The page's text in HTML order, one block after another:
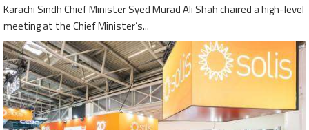
Karachi Sindh Chief Minister Syed Murad Ali Shah chaired a high-level
meeting at the Chief Minister’s...